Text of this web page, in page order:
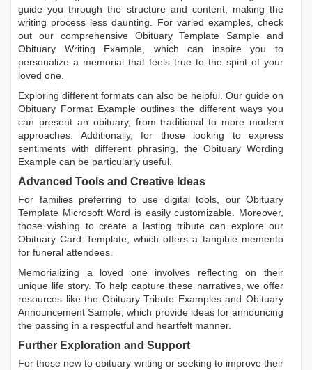
guide you through the structure and content, making the
writing process less daunting. For varied examples, check
out our comprehensive Obituary Template Sample and
Obituary Writing Example, which can inspire you to
personalize a memorial that feels true to the spirit of your
loved one.
Exploring different formats can also be helpful. Our guide on
Obituary Format Example outlines the different ways you
can present an obituary, from traditional to more modern
approaches. Additionally, for those looking to express
sentiments with different phrasing, the Obituary Wording
Example can be particularly useful.
Advanced Tools and Creative Ideas
For families preferring to use digital tools, our Obituary
Template Microsoft Word is easily customizable. Moreover,
those wishing to create a lasting tribute can explore our
Obituary Card Template, which offers a tangible memento
for funeral attendees.
Memorializing a loved one involves reflecting on their
unique life story. To help capture these narratives, we offer
resources like the Obituary Tribute ExamplesandObituary
Announcement Sample, which provide ideas for announcing
the passing in a respectful and heartfelt manner.
Further Exploration and Support
For those new to obituary writing or seeking to improve their